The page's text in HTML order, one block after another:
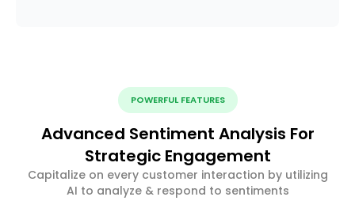
POWERFUL FEATURES
Advanced Sentiment Analysis For
Strategic Engagement
Capitalize on every customer interaction by utilizing
AI to analyze & respond to sentiments